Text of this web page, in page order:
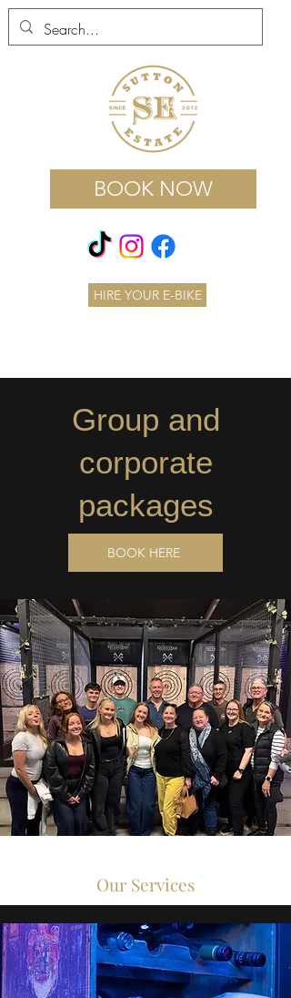
BOOK NOW
HIRE YOUR E-BIKE
Group and
corporate
packages
BOOK HERE
Our Services